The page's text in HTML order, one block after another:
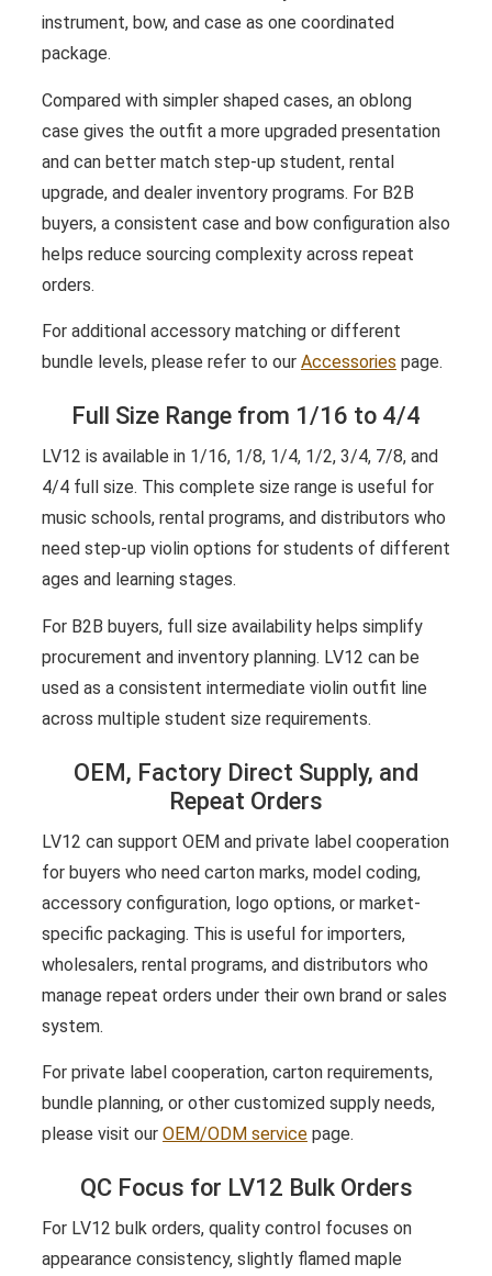
instrument, bow, and case as one coordinated
package.
Compared with simpler shaped cases, an oblong
case gives the outfit a more upgraded presentation
and can better match step-up student, rental
upgrade, and dealer inventory programs. For B2B
buyers, a consistent case and bow configuration also
helps reduce sourcing complexity across repeat
orders.
For additional accessory matching or different
bundle levels, please refer to our Accessories page.
Full Size Range from 1/16 to 4/4
LV12 is available in 1/16, 1/8, 1/4, 1/2, 3/4, 7/8, and
4/4 full size. This complete size range is useful for
music schools, rental programs, and distributors who
need step-up violin options for students of different
ages and learning stages.
For B2B buyers, full size availability helps simplify
procurement and inventory planning. LV12 can be
used as a consistent intermediate violin outfit line
across multiple student size requirements.
OEM, Factory Direct Supply, and
Repeat Orders
LV12 can support OEM and private label cooperation
for buyers who need carton marks, model coding,
accessory configuration, logo options, or market-
specific packaging. This is useful for importers,
wholesalers, rental programs, and distributors who
manage repeat orders under their own brand or sales
system.
For private label cooperation, carton requirements,
bundle planning, or other customized supply needs,
please visit our OEM/ODM service page.
QC Focus for LV12 Bulk Orders
For LV12 bulk orders, quality control focuses on
appearance consistency, slightly flamed maple